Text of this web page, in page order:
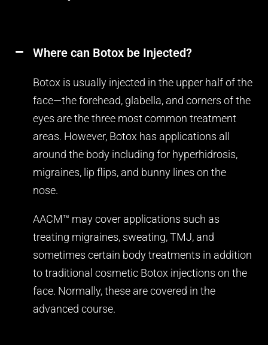
Where can Botox be Injected?
Botox is usually injected in the upper half of the
face—the forehead, glabella, and corners of the
eyes are the three most common treatment
areas. However, Botox has applications all
around the body including for hyperhidrosis,
migraines, lip flips, and bunny lines on the
nose.
AACM™ may cover applications such as
treating migraines, sweating, TMJ, and
sometimes certain body treatments in addition
to traditional cosmetic Botox injections on the
face. Normally, these are covered in the
advanced course.